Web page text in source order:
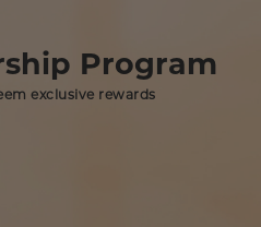
Program
exclusive rewards